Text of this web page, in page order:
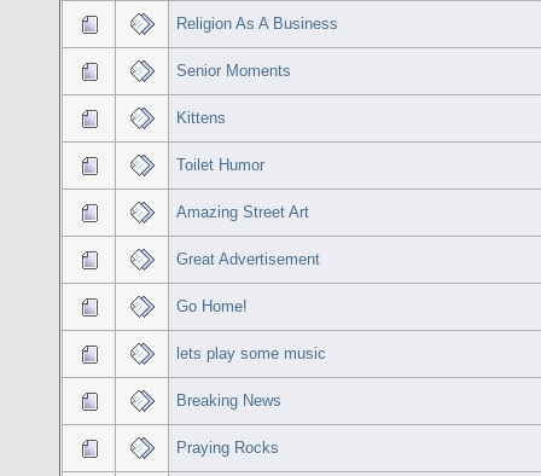
Religion As A Business
Senior Moments
Kittens
Toilet Humor
Amazing Street Art
Great Advertisement
Go Home!
lets play some music
Breaking News
Praying Rocks